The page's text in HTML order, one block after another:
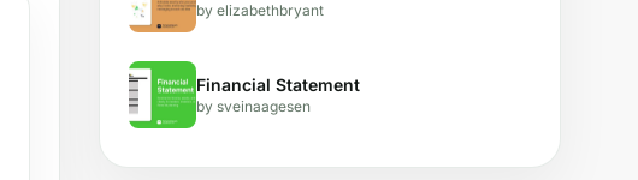
by elizabethbryant
Financial Statement
by sveinaagesen